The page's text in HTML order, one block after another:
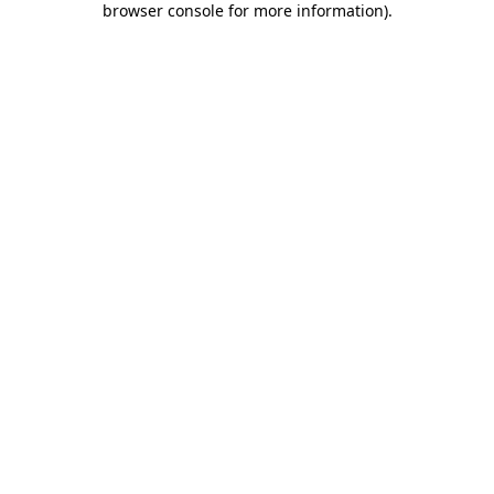
browser console for more information).